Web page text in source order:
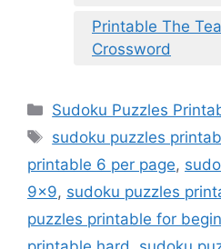
Printable The
Crossword
Categories
Sudoku Puzzles
Tags
sudoku puzzles
printable 6 per page,
9x9, sudoku puzzles
puzzles printable for